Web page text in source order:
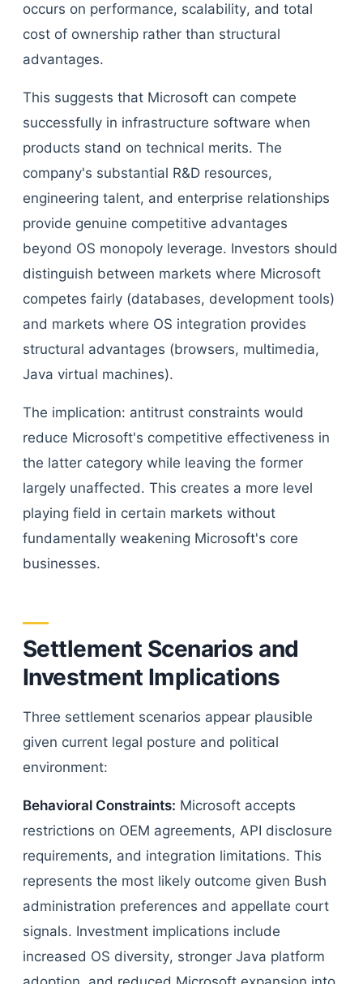
occurs on performance, scalability, and total
cost of ownership rather than structural
advantages.
This suggests that Microsoft can compete
successfully in infrastructure software when
products stand on technical merits. The
company's substantial R&D resources,
engineering talent, and enterprise relationships
provide genuine competitive advantages
beyond OS monopoly leverage. Investors should
distinguish between markets where Microsoft
competes fairly (databases, development tools)
and markets where OS integration provides
structural advantages (browsers, multimedia,
Java virtual machines).
The implication: antitrust constraints would
reduce Microsoft's competitive effectiveness in
the latter category while leaving the former
largely unaffected. This creates a more level
playing field in certain markets without
fundamentally weakening Microsoft's core
businesses.
Settlement Scenarios and
Investment Implications
Three settlement scenarios appear plausible
given current legal posture and political
environment:
Behavioral Constraints: Microsoft accepts
restrictions on OEM agreements, API disclosure
requirements, and integration limitations. This
represents the most likely outcome given Bush
administration preferences and appellate court
signals. Investment implications include
increased OS diversity, stronger Java platform